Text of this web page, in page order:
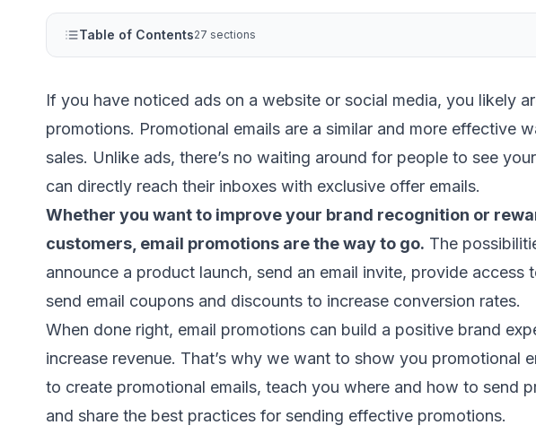
Table of Contents27 sections
If you have noticed ads on a website or social media, you likely
promotions. Promotional emails are a similar and more effective
sales. Unlike ads, there’s no waiting around for people to see
can directly reach their inboxes with exclusive offer emails.
Whether you want to improve your brand recognition or
customers, email promotions are the way to go. The
announce a product launch, send an email invite, provide access
send email coupons and discounts to increase conversion rates.
When done right, email promotions can build a positive brand
increase revenue. That’s why we want to show you promotional
to create promotional emails, teach you where and how to send
and share the best practices for sending effective promotions.